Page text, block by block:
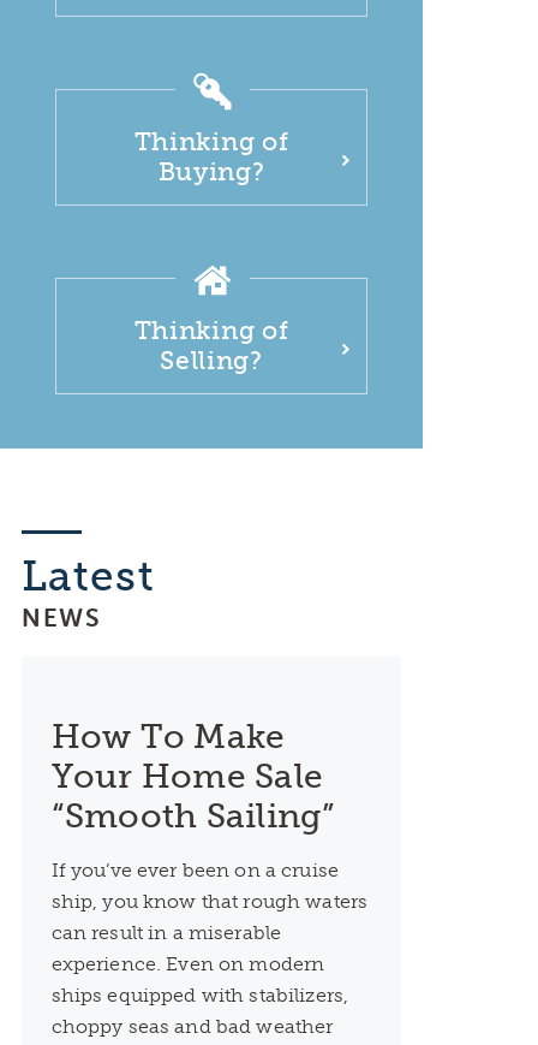
Thinking of
Buying?
Thinking of
Selling?
Latest
NEWS
How To Make
Your Home Sale
“Smooth Sailing”
If you’ve ever been on a cruise
ship, you know that rough waters
can result in a miserable
experience. Even on modern
ships equipped with stabilizers,
choppy seas and bad weather